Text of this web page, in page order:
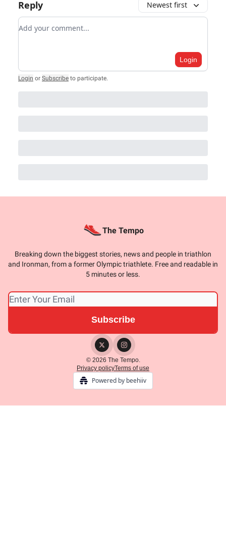
Reply Newest first
Add your comment
Login
Login or Subscribe to participate.
The Tempo
Breaking down the biggest stories, news and people in triathlon
and Ironman, from a former Olympic triathlete. Free and readable in
5 minutes or less.
© 2026 The Tempo.
Privacy policyTerms of use
Powered by beehiiv